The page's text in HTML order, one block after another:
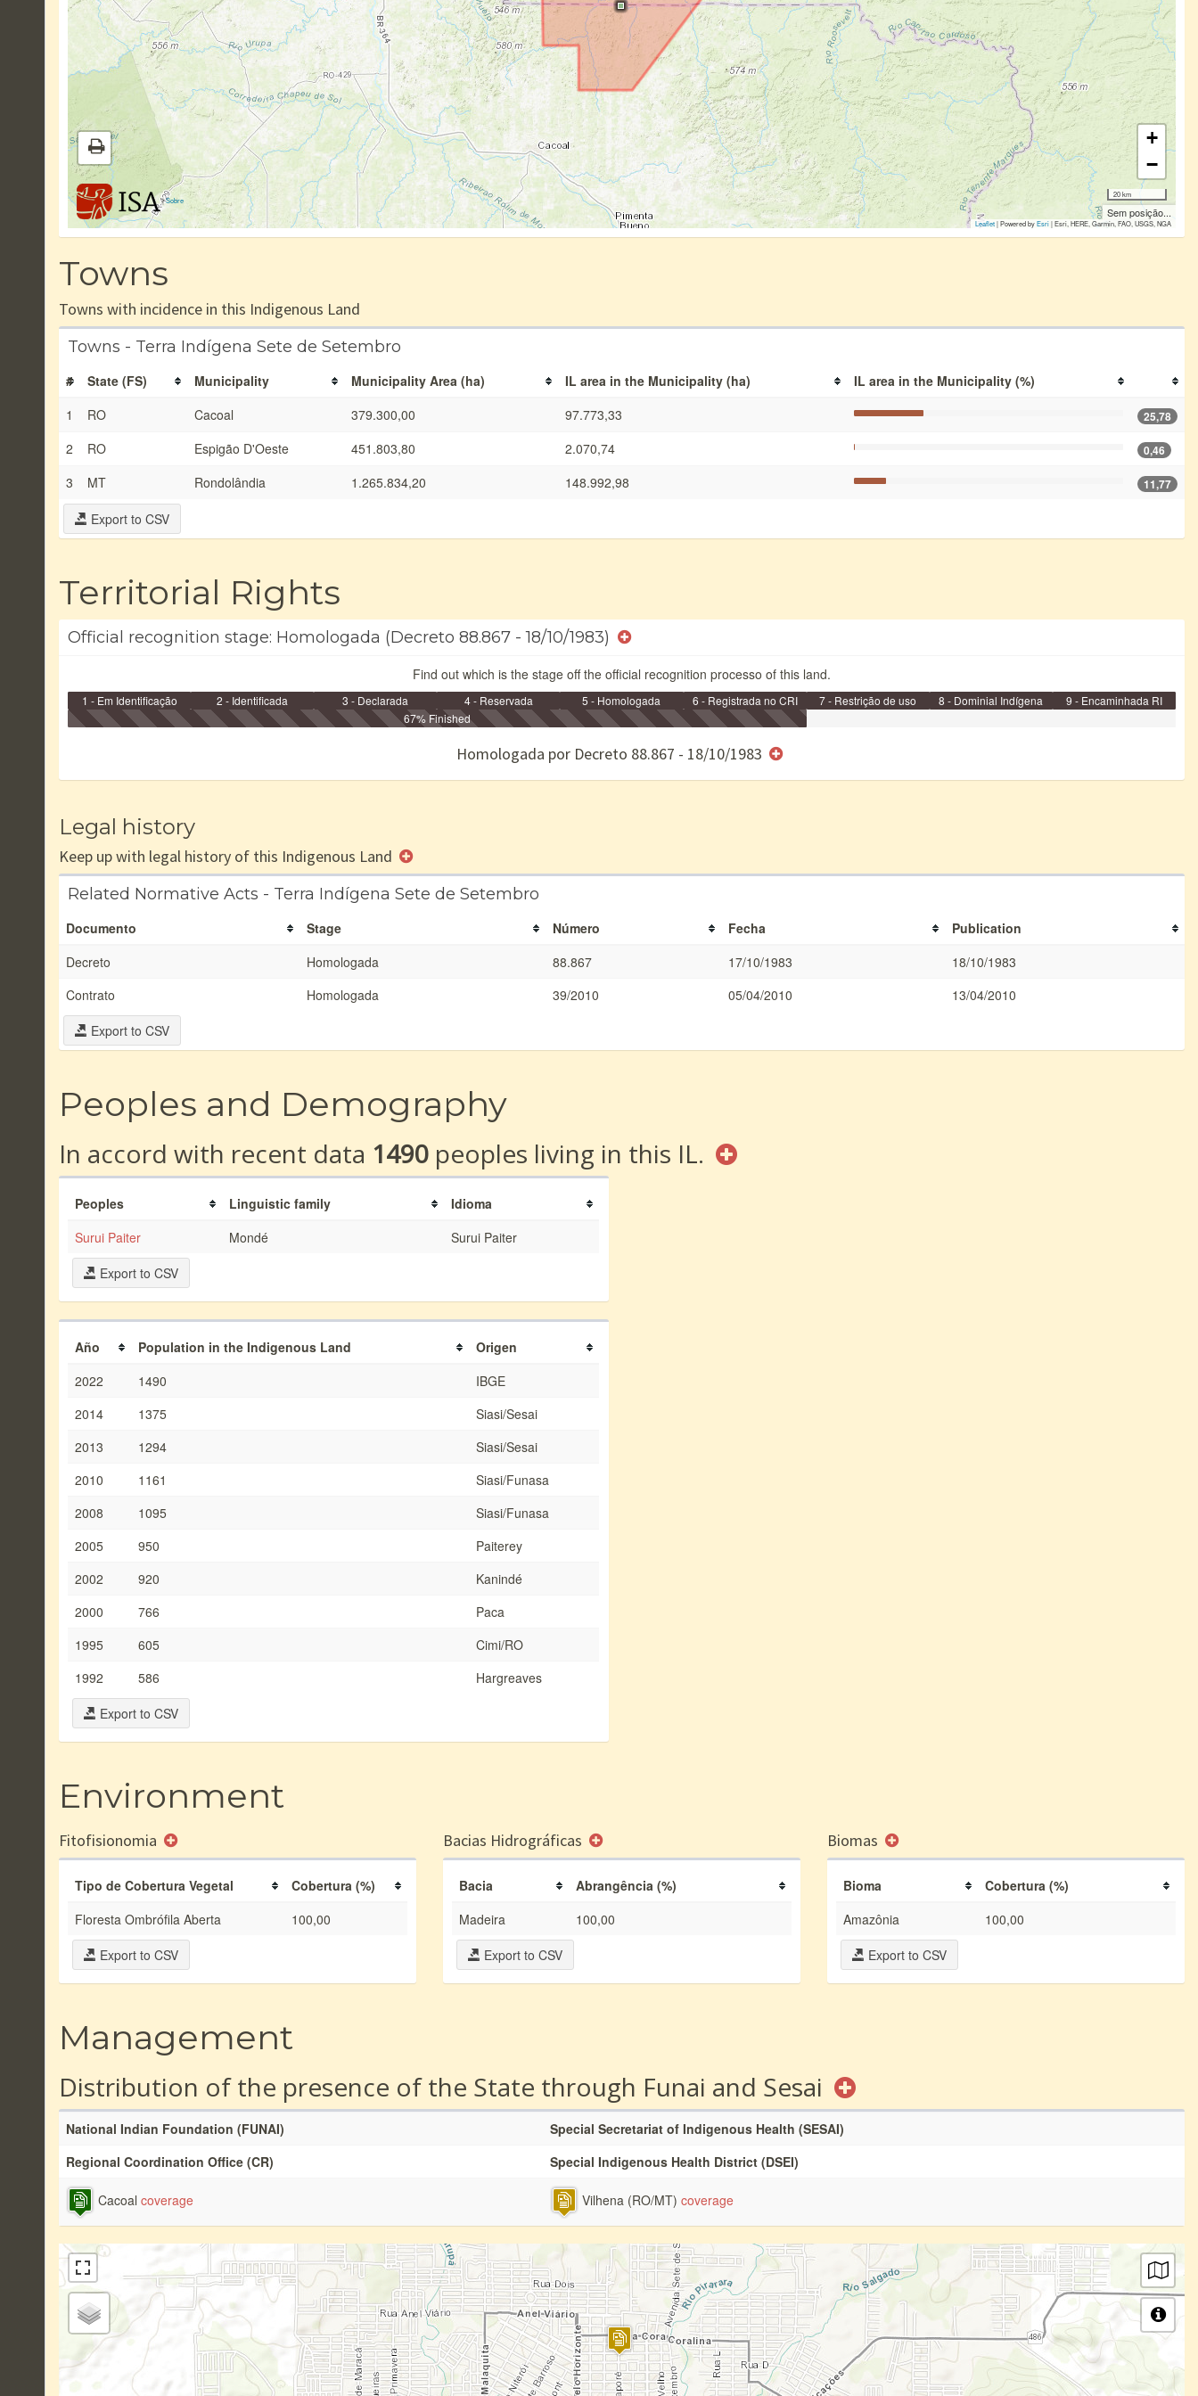
|Sobre
+
−
20 km
Sem posição...
Leaflet| Powered byEsri|Esri, HERE, Garmin, FAO, USGS, NGA
Towns
Towns with incidence in this Indigenous Land
Towns - Terra Indígena Sete de Setembro
# State (FS) Municipality Municipality Area (ha) IL area in the Municipality (ha)
IL area in the Municipality (%)
1
RO Cacoal 379.300,00 97.773,33 25,78
2 RO Espigão D'Oeste 451.803,80 2.070,74 0,46
3 MT Rondolândia 1.265.834,20 148.992,98 11,77
Export to CSV
Territorial Rights
Official recognition stage: Homologada (Decreto 88.867 - 18/10/1983)
Find out which is the stage off the official recognition processo of this land.
1 - Em Identificação 2 - Identificada 3 - Declarada 4 - Reservada 5 - Homologada
6 - Registrada no CRI
e/ou SPU
7 - Restrição de uso 8 - Dominial Indígena
9 - Encaminhada RI
67% Finished
Homologada por Decreto 88.867 - 18/10/1983
Legal history
Keep up with legal history of this Indigenous Land
Related Normative Acts - Terra Indígena Sete de Setembro
Documento Stage Número Fecha
Publication
Decreto
Homologada 88.867 17/10/1983
18/10/1983
Contrato
Homologada 39/2010 05/04/2010
13/04/2010
Export to CSV
Peoples and Demography
In accord with recent data 1490 peoples living in this IL.
Peoples Linguistic family
Idioma
Surui Paiter
Mondé
Surui Paiter
Export to CSV
Año Population in the Indigenous Land
Origen
2022
1490
IBGE
2014
1375
Siasi/Sesai
2013
1294
Siasi/Sesai
2010
1161
Siasi/Funasa
2008
1095
Siasi/Funasa
2005
950
Paiterey
2002
920
Kanindé
2000
766
Paca
1995
605
Cimi/RO
1992
586
Hargreaves
Export to CSV
Environment
Fitofisionomia
Tipo de Cobertura Vegetal
Cobertura (%)
Floresta Ombrófila Aberta
100,00
Export to CSV
Bacias Hidrográficas
Bacia
Abrangência (%)
Madeira
100,00
Export to CSV
Biomas
Bioma
Cobertura (%)
Amazônia
100,00
Export to CSV
Management
Distribution of the presence of the State through Funai and Sesai
National Indian Foundation (FUNAI)
Special Secretariat of Indigenous Health (SESAI)
Regional Coordination Office (CR)
Special Indigenous Health District (DSEI)
Cacoal coverage Vilhena (RO/MT) coverage